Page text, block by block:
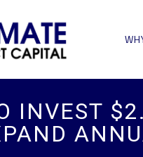
INVEST